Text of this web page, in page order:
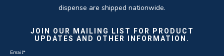
dispense are shipped nationwide.
JOIN OUR MAILING LIST FOR PRODUCT
UPDATES AND OTHER INFORMATION.
Email*